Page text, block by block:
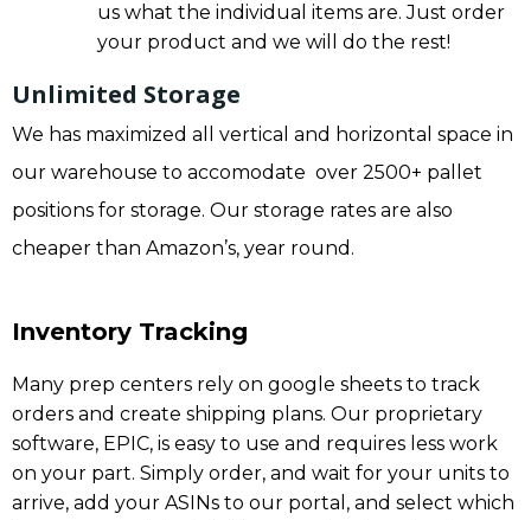
us what the individual items are. Just order
your product and we will do the rest!
Unlimited Storage
We has maximized all vertical and horizontal space in
our warehouse to accomodate over 2500+ pallet
positions for storage. Our storage rates are also
cheaper than Amazon’s, year round.
Inventory Tracking
Many prep centers rely on google sheets to track
orders and create shipping plans. Our proprietary
software, EPIC, is easy to use and requires less work
on your part. Simply order, and wait for your units to
arrive, add your ASINs to our portal, and select which